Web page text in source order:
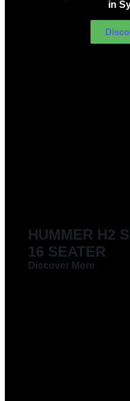
in
HUMMER H2
16 SEATER
Discover More